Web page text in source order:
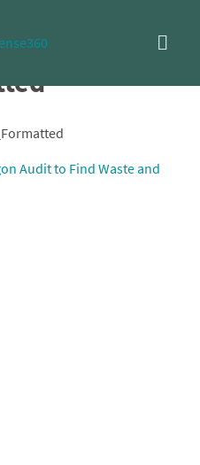
Audit to Find Waste and